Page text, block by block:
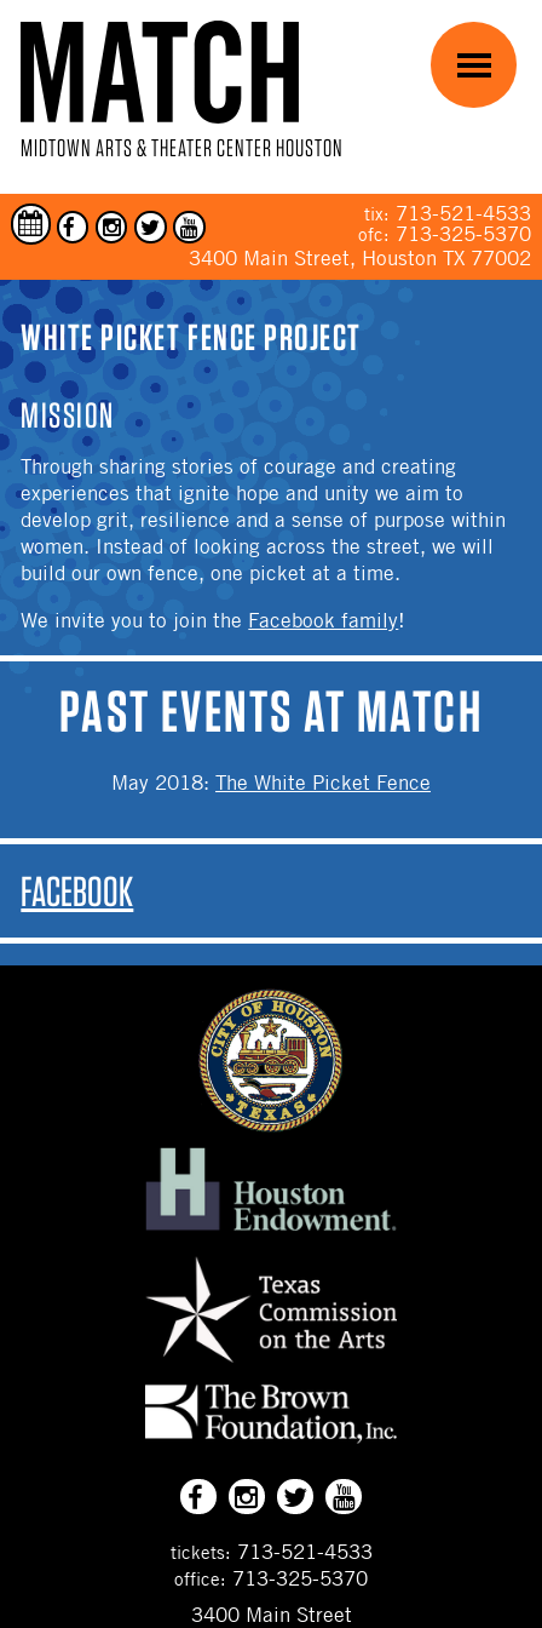
MIDTOWN ARTS & THEATER CENTER HOUSTON
tix: 713-521-4533
ofc: 713-325-5370
3400 Main Street, Houston TX 77002
Menu
YOU ARE HERE
WHITE PICKET FENCE PROJECT
MISSION
Through sharing stories of courage and creating
experiences that ignite hope and unity we aim to
develop grit, resilience and a sense of purpose within
women. Instead of looking across the street, we will
build our own fence, one picket at a time.
We invite you to join the Facebook family!
PAST EVENTS AT MATCH
May 2018: The White Picket Fence
FACEBOOK
tickets: 713-521-4533
office: 713-325-5370
3400 Main Street